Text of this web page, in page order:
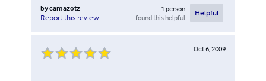
bycamazotz
Report this review
1 person
found this helpful
Helpful
Oct 6, 2009